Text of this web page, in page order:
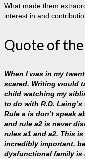
What made them
interest in and
Quote of
When I was in my
scared. Writing would
child watching my
to do with R.D.
Rule a is don’t speak
and rule a2 is never
rules a1 and a2. This
incredibly important,
dysfunctional family is